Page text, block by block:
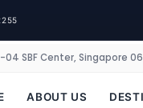
SBF Center, Singapore
ABOUT US